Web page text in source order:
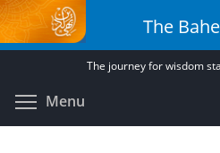
Skip
to
main
The
The journey for wisdom
Menu